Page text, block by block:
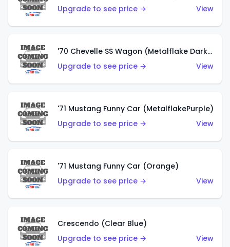
Upgrade to see price →
View
'70 Chevelle SS Wagon (Metalflake Dark Grey)
Upgrade to see price →
View
'71 Mustang Funny Car (MetalflakePurple)
Upgrade to see price →
View
'71 Mustang Funny Car (Orange)
Upgrade to see price →
View
Crescendo (Clear Blue)
Upgrade to see price →
View